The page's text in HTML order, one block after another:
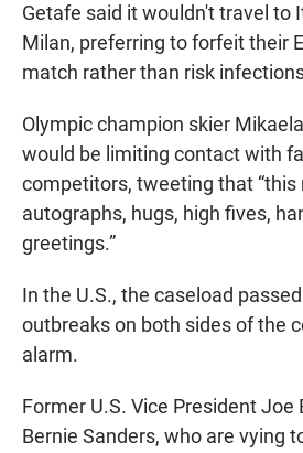
Getafe said it wouldn't travel to
Milan, preferring to forfeit their
match rather than risk
Olympic champion skier
would be limiting contact with
competitors, tweeting that “this
autographs, hugs, high fives,
greetings.”
In the U.S., the caseload
outbreaks on both sides of the
alarm.
Former U.S. Vice President Joe
Bernie Sanders, who are vying